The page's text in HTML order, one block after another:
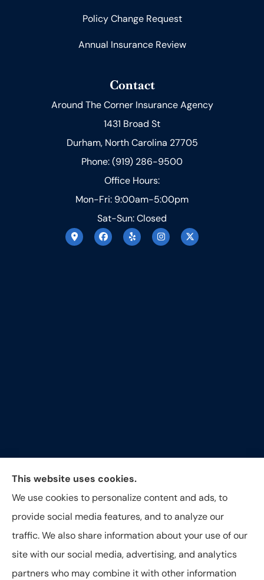
Policy Change Request
Annual Insurance Review
Contact
Around The Corner Insurance Agency
1431 Broad St
Durham, North Carolina 27705
Phone: (919) 286-9500
Office Hours:
Mon-Fri: 9:00am-5:00pm
Sat-Sun: Closed
Around The Corner Insurance Agency provides auto,
home, life and business insurance to all of North
Carolina, including Durham, Raleigh, Hillsborough,
Greensboro, and Oxford.
This website uses cookies.
We use cookies to personalize content and ads, to
provide social media features, and to analyze our
traffic. We also share information about your use of our
site with our social media, advertising, and analytics
partners who may combine it with other information